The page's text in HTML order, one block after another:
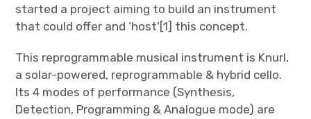
started a project aiming to build an instrument
that could offer and ‘host'[1] this concept.
This reprogrammable musical instrument is Knurl,
a solar-powered, reprogrammable & hybrid cello.
Its 4 modes of performance (Synthesis,
Detection, Programming & Analogue mode) are